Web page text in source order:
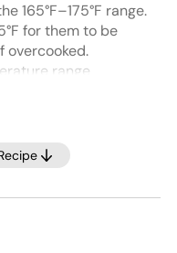
165°F–175°F range.
for them to be
overcooked.
range
cold temperature,
occurs, select